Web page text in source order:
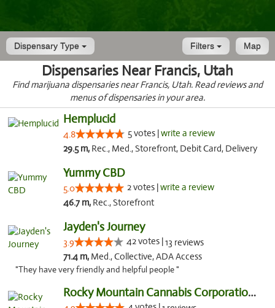
Dispensary Type Map
Filters
Dispensaries Near Francis, Utah
Find marijuana dispensaries near Francis, Utah. Read reviews and
menus of dispensaries in your area.
Hemplucid
4.8 5 votes |write a review
29.5 m, Rec., Med., Storefront, Debit Card, Delivery
Yummy CBD
5.0 2 votes |write a review
46.7 m, Rec., Storefront
Jayden's Journey
3.9 42 votes |13 reviews
71.4 m, Med., Collective, ADA Access
"They have very friendly and helpful people "
Rocky Mountain Cannabis Corporation - Din...